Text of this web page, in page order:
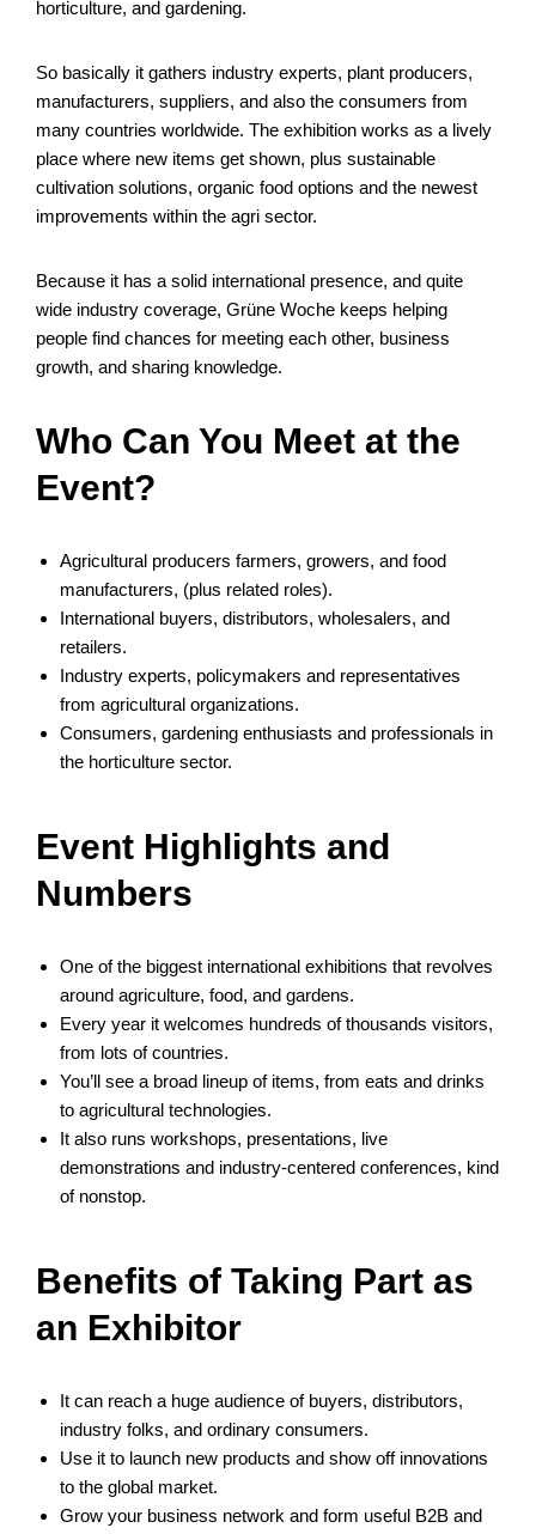
horticulture, and gardening.
So basically it gathers industry experts, plant producers,
manufacturers, suppliers, and also the consumers from
many countries worldwide. The exhibition works as a lively
place where new items get shown, plus sustainable
cultivation solutions, organic food options and the newest
improvements within the agri sector.
Because it has a solid international presence, and quite
wide industry coverage, Grüne Woche keeps helping
people find chances for meeting each other, business
growth, and sharing knowledge.
Who Can You Meet at the
Event?
Agricultural producers farmers, growers, and food
manufacturers, (plus related roles).
International buyers, distributors, wholesalers, and
retailers.
Industry experts, policymakers and representatives
from agricultural organizations.
Consumers, gardening enthusiasts and professionals in
the horticulture sector.
Event Highlights and
Numbers
One of the biggest international exhibitions that revolves
around agriculture, food, and gardens.
Every year it welcomes hundreds of thousands visitors,
from lots of countries.
You’ll see a broad lineup of items, from eats and drinks
to agricultural technologies.
It also runs workshops, presentations, live
demonstrations and industry‑centered conferences, kind
of nonstop.
Benefits of Taking Part as
an Exhibitor
It can reach a huge audience of buyers, distributors,
industry folks, and ordinary consumers.
Use it to launch new products and show off innovations
to the global market.
Grow your business network and form useful B2B and